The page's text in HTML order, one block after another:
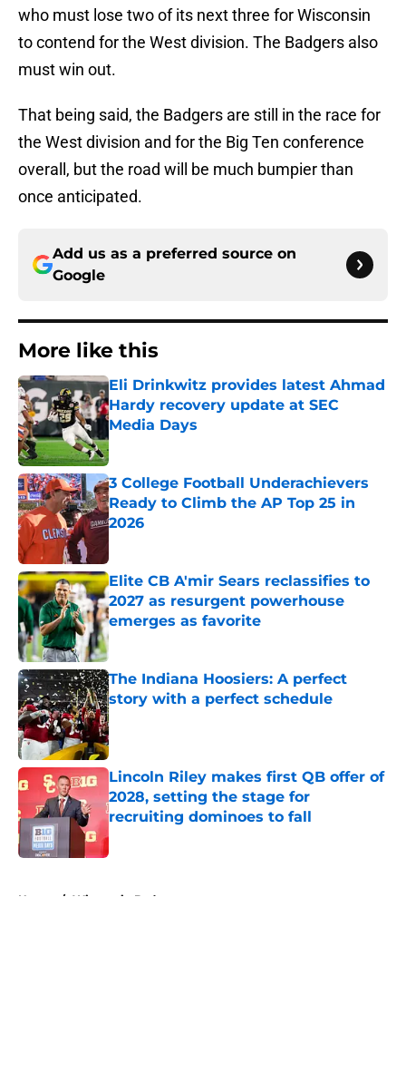
who must lose two of its next three for Wisconsin
to contend for the West division. The Badgers also
must win out.
That being said, the Badgers are still in the race for
the West division and for the Big Ten conference
overall, but the road will be much bumpier than
once anticipated.
Add us as a preferred source on
Google
More like this
Eli Drinkwitz provides latest Ahmad
Hardy recovery update at SEC
Media Days
Published by on Invalid Date
3 College Football Underachievers
Ready to Climb the AP Top 25 in
2026
Elite CB A'mir Sears reclassifies to
2027 as resurgent powerhouse
emerges as favorite
Published by on Invalid Date
The Indiana Hoosiers: A perfect
story with a perfect schedule
Published by on Invalid Date
Lincoln Riley makes first QB offer of
2028, setting the stage for
recruiting dominoes to fall
Published by on Invalid Date
Home / Wisconsin Badgers